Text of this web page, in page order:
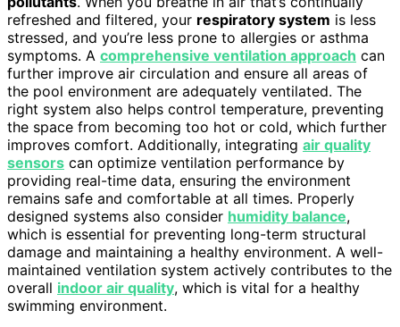
refreshed and filtered, your respiratory system is less
stressed, and you’re less prone to allergies or asthma
symptoms. A comprehensive ventilation approach can
further improve air circulation and ensure all areas of
the pool environment are adequately ventilated. The
right system also helps control temperature, preventing
the space from becoming too hot or cold, which further
improves comfort. Additionally, integrating air quality
sensors can optimize ventilation performance by
providing real-time data, ensuring the environment
remains safe and comfortable at all times. Properly
designed systems also consider humidity balance,
which is essential for preventing long-term structural
damage and maintaining a healthy environment. A well-
maintained ventilation system actively contributes to the
overall indoor air quality, which is vital for a healthy
swimming environment.